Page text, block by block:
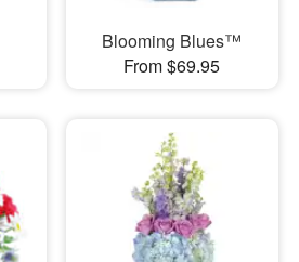
Blooming Blues™
From $69.95